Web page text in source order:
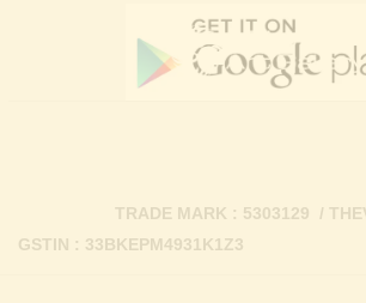
GSTIN : 33BKEPM4931K1Z3
TRADE MARK : 5303129 /